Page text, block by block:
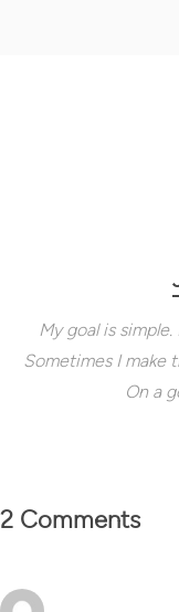
My goal is
Sometimes I make
On a
2 Comments